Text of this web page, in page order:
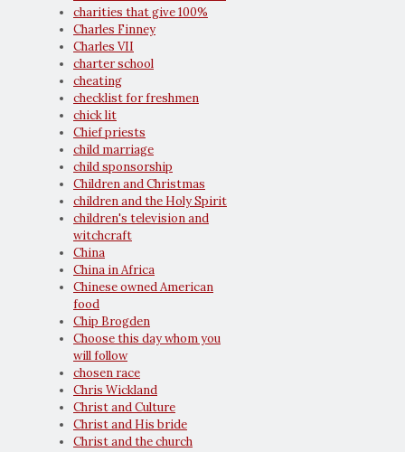
charities that give 100%
Charles Finney
Charles VII
charter school
cheating
checklist for freshmen
chick lit
Chief priests
child marriage
child sponsorship
Children and Christmas
children and the Holy Spirit
children's television and
witchcraft
China
China in Africa
Chinese owned American
food
Chip Brogden
Choose this day whom you
will follow
chosen race
Chris Wickland
Christ and Culture
Christ and His bride
Christ and the church